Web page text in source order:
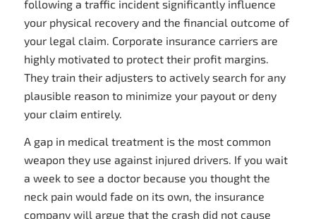
following a traffic incident significantly influence
your physical recovery and the financial outcome of
your legal claim. Corporate insurance carriers are
highly motivated to protect their profit margins.
They train their adjusters to actively search for any
plausible reason to minimize your payout or deny
your claim entirely.
A gap in medical treatment is the most common
weapon they use against injured drivers. If you wait
a week to see a doctor because you thought the
neck pain would fade on its own, the insurance
company will argue that the crash did not cause